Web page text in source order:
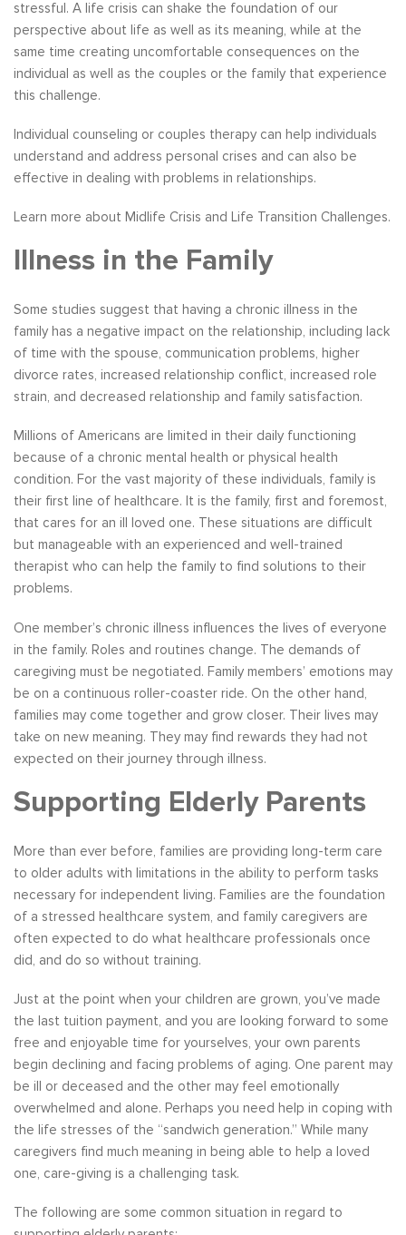
stressful. A life crisis can shake the foundation of our
perspective about life as well as its meaning, while at the
same time creating uncomfortable consequences on the
individual as well as the couples or the family that experience
this challenge.
Individual counseling or couples therapy can help individuals
understand and address personal crises and can also be
effective in dealing with problems in relationships.
Learn more about Midlife Crisis and Life Transition Challenges.
Illness in the Family
Some studies suggest that having a chronic illness in the
family has a negative impact on the relationship, including lack
of time with the spouse, communication problems, higher
divorce rates, increased relationship conflict, increased role
strain, and decreased relationship and family satisfaction.
Millions of Americans are limited in their daily functioning
because of a chronic mental health or physical health
condition. For the vast majority of these individuals, family is
their first line of healthcare. It is the family, first and foremost,
that cares for an ill loved one. These situations are difficult
but manageable with an experienced and well-trained
therapist who can help the family to find solutions to their
problems.
One member’s chronic illness influences the lives of everyone
in the family. Roles and routines change. The demands of
caregiving must be negotiated. Family members’ emotions may
be on a continuous roller-coaster ride. On the other hand,
families may come together and grow closer. Their lives may
take on new meaning. They may find rewards they had not
expected on their journey through illness.
Supporting Elderly Parents
More than ever before, families are providing long-term care
to older adults with limitations in the ability to perform tasks
necessary for independent living. Families are the foundation
of a stressed healthcare system, and family caregivers are
often expected to do what healthcare professionals once
did, and do so without training.
Just at the point when your children are grown, you’ve made
the last tuition payment, and you are looking forward to some
free and enjoyable time for yourselves, your own parents
begin declining and facing problems of aging. One parent may
be ill or deceased and the other may feel emotionally
overwhelmed and alone. Perhaps you need help in coping with
the life stresses of the “sandwich generation.” While many
caregivers find much meaning in being able to help a loved
one, care-giving is a challenging task.
The following are some common situation in regard to